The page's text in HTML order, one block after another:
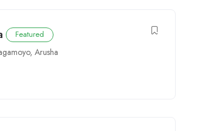
Featured
,Arusha